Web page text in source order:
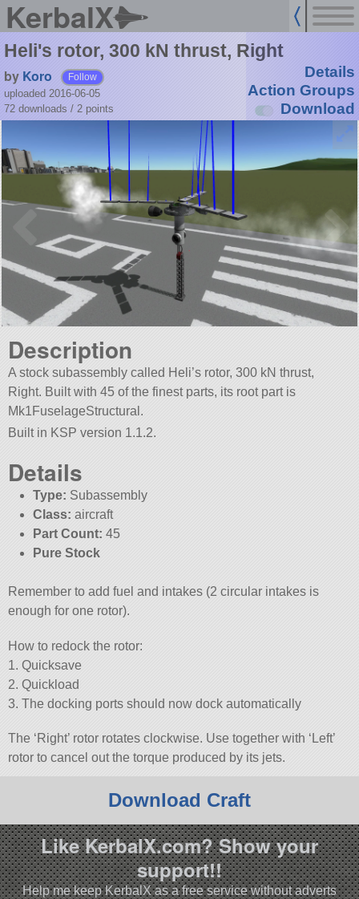
KerbalX
Heli's rotor, 300 kN thrust, Right
by Koro Follow
uploaded 2016-06-05
72 downloads / 2 points
Details
Action Groups
Download
Description
A stock subassembly called Heli’s rotor, 300 kN thrust,
Right. Built with 45 of the finest parts, its root part is
Mk1FuselageStructural.
Built in KSP version 1.1.2.
Details
Type: Subassembly
Class: aircraft
Part Count: 45
Pure Stock
Remember to add fuel and intakes (2 circular intakes is
enough for one rotor).
How to redock the rotor:
1. Quicksave
2. Quickload
3. The docking ports should now dock automatically
The ‘Right’ rotor rotates clockwise. Use together with ‘Left’
rotor to cancel out the torque produced by its jets.
Download Craft
Like KerbalX.com? Show your
support!!
Help me keep KerbalX as a free service without adverts